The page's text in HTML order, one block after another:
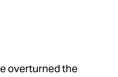
overturned the